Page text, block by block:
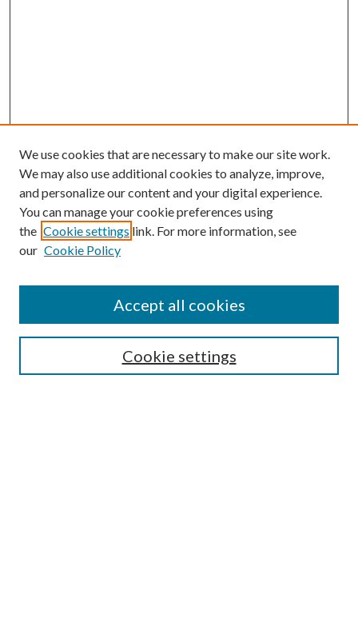
Search
We use cookies that are necessary to make our site work.
We may also use additional cookies to analyze, improve,
and personalize our content and your digital experience.
You can manage your cookie preferences using
the Cookie settings link. For more information, see
our Cookie Policy
Cookie settings
Accept all cookies